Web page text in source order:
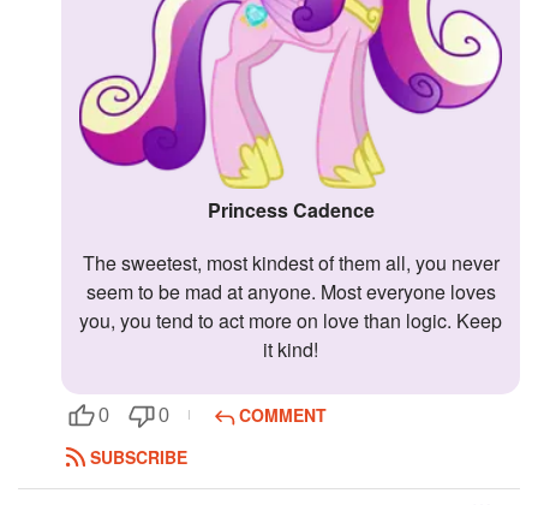
Princess Cadence
The sweetest, most kindest of them all, you never
seem to be mad at anyone. Most everyone loves
you, you tend to act more on love than logic. Keep
it kind!
0 0
COMMENT
SUBSCRIBE